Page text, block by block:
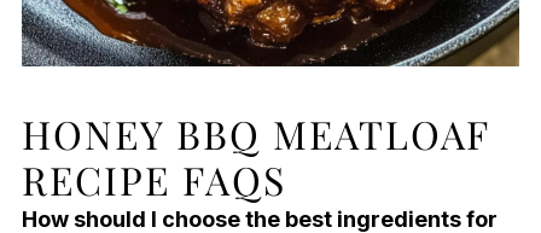
HONEY BBQ MEATLOAF
RECIPE FAQS
How should I choose the best ingredients for